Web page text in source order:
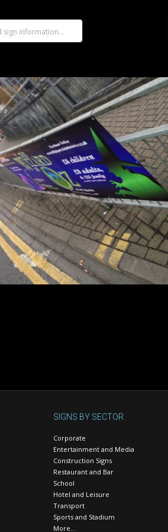
SIGNS BY SECTOR
Corporate
Entertainment and Media
Construction Signs
Restaurant and Bar
School
Hotel and Leisure
Transport
Sports and Stadium
More…